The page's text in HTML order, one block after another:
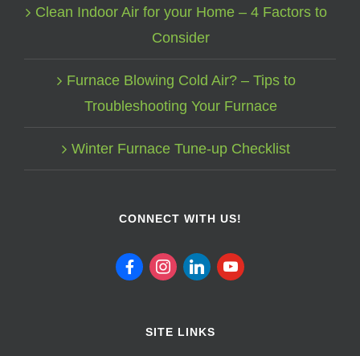
Clean Indoor Air for your Home – 4 Factors to
Consider
Furnace Blowing Cold Air? – Tips to
Troubleshooting Your Furnace
Winter Furnace Tune-up Checklist
CONNECT WITH US!
facebookinstagram
linkedinyoutube
SITE LINKS